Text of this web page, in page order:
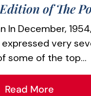
of The
In December,
very
some of the top...
Read More